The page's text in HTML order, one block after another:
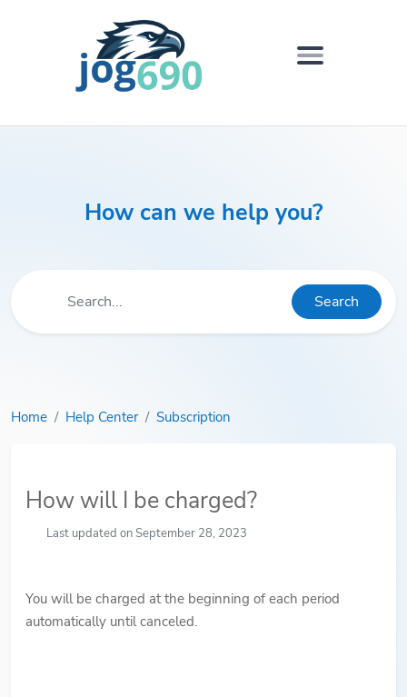
How can we help you?
Search
Home Help Center Subscription
How will I be charged?
Last updated on September 28, 2023
You will be charged at the beginning of each period
automatically until canceled.